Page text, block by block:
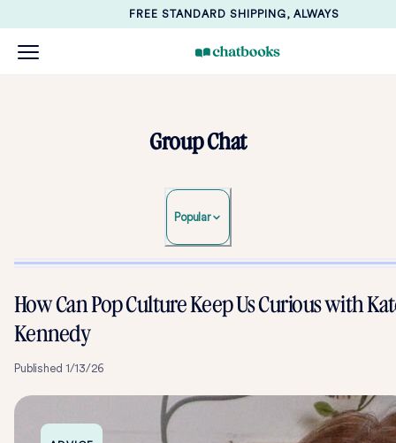
FREE STANDARD SHIPPING, ALWAYS
Group Chat
Popular
How Can Pop Culture Keep Us Curious with
Kennedy
Published 1/13/26